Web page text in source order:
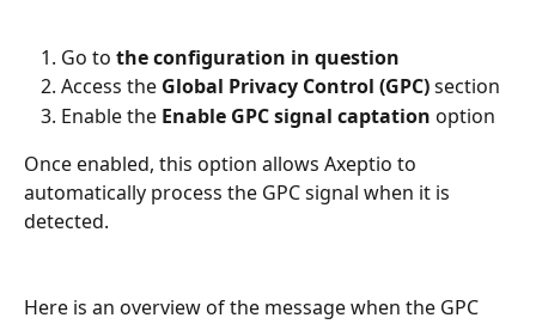
Go to the configuration in question
Access the Global Privacy Control (GPC) section
Enable the Enable GPC signal captation option
Once enabled, this option allows Axeptio to
automatically process the GPC signal when it is
detected.
Here is an overview of the message when the GPC